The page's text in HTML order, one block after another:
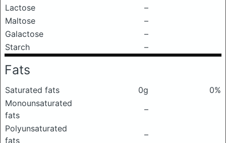
Lactose
–
Maltose
–
Galactose
–
Starch
–
Fats
Saturated fats 0g
0%
Monounsaturated
fats
–
Polyunsaturated
fats
–